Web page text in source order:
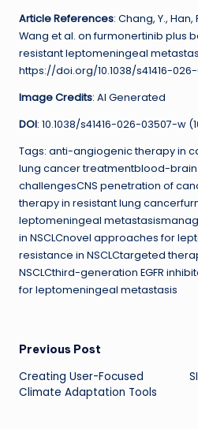
Article References: Chang, Y.,
Wang et al. on furmonertinib plus
resistant leptomeningeal
https://doi.org/10.1038/s41416-
Image Credits: AI Generated
DOI: 10.1038/s41416-026-03507-w
Tags: anti-angiogenic therapy in
lung cancer treatmentblood-
challengesCNS penetration of
therapy in resistant lung
leptomeningeal
in NSCLCnovel approaches for
resistance in NSCLCtargeted
NSCLCthird-generation EGFR
for leptomeningeal metastasis
Post
navigation
Previous Post
Creating User-Focused
Climate Adaptation Tools